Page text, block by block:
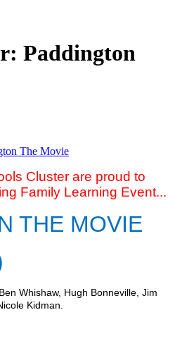
Paddington
The Movie
Cluster are proud to
Family Learning Event...
THE MOVIE
Whishaw, Hugh Bonneville, Jim
Kidman.